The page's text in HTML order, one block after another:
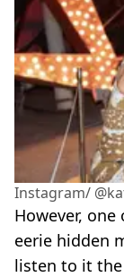
Instagram/
However,
eerie hidden
listen to it the